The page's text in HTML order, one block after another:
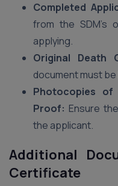
Completed
from the SDM’s
applying.
Original Death
document must
Photocopies of
Proof: Ensure
the applicant.
Additional
Certificate